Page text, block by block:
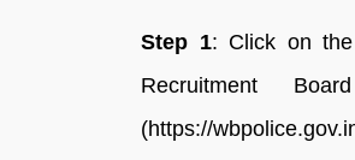
Step 1: Click on
Recruitment
(https://